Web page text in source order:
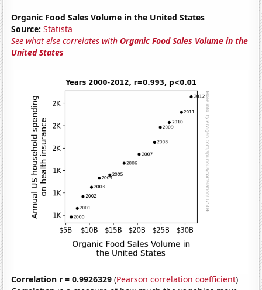
Organic Food Sales Volume in the United States
Source: Statista
See what else correlates withOrganic Food Sales Volume in the
United States
Correlation r = 0.9926329 (Pearson correlation coefficient)